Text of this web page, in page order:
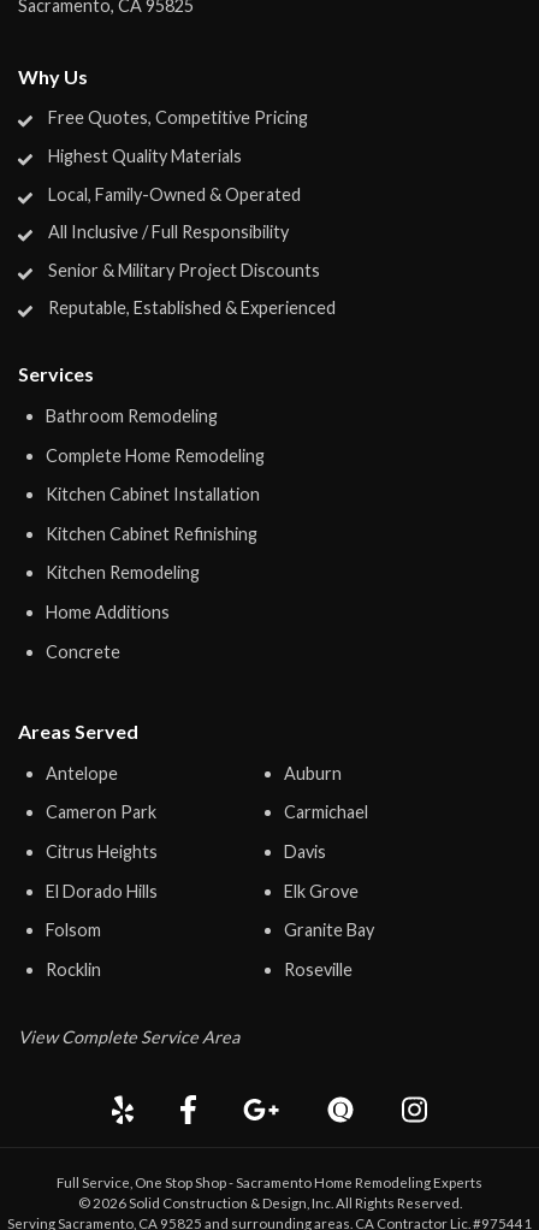
Services
Bathroom Remodeling
Complete Home Remodeling
Kitchen Cabinet Installation
Kitchen Cabinet Refinishing
Kitchen Remodeling
Home Additions
Concrete
Areas Served
Antelope
Auburn
Cameron Park
Carmichael
Citrus Heights
Davis
El Dorado Hills
Elk Grove
Folsom
Granite Bay
Rocklin
Roseville
View Complete Service Area
Why Us
Free Quotes, Competitive Pricing
Highest Quality Materials
Local, Family-Owned & Operated
All Inclusive / Full Responsibility
Senior & Military Project Discounts
Reputable, Established & Experienced
Sacramento, CA95825
Full Service, One Stop Shop - Sacramento Home Remodeling Experts
© 2026Solid Construction & Design , Inc. All Rights Reserved.
Serving Sacramento, CA 95825 and surrounding areas. CA Contractor Lic. #975441